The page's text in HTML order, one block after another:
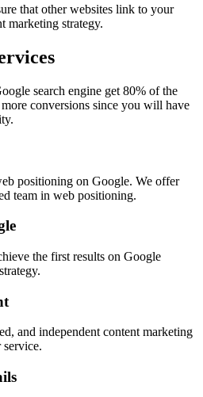
that other websites link to your
marketing strategy.
search engine get 80% of the
conversions since you will have
positioning on Google. We offer
team in web positioning.
the first results on Google
and independent content marketing